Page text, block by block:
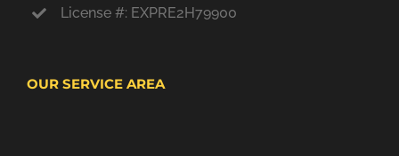
License #: EXPRE2H79900
OUR SERVICE AREA